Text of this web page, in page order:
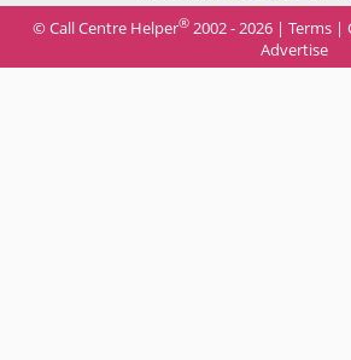
© Call Centre Helper® 2002 - 2026 | Terms |
Advertise